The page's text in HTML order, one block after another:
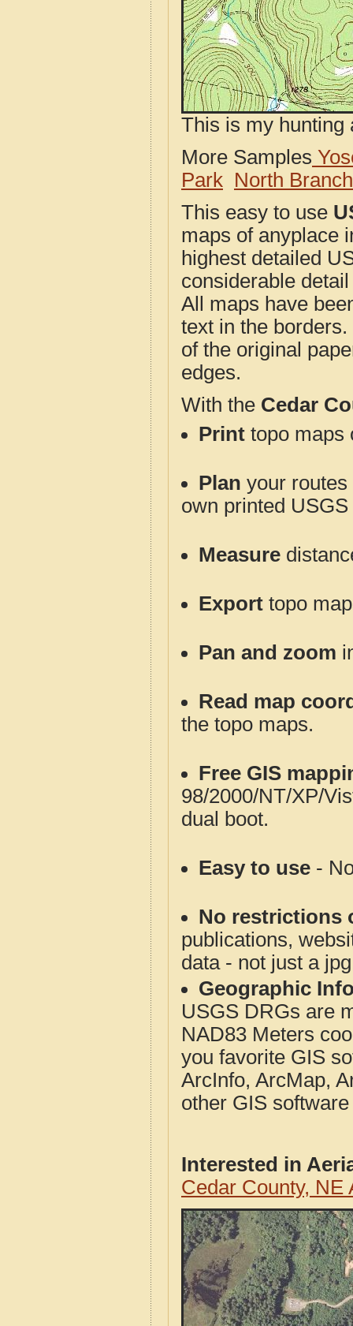
This is my hunting
More Samples
Park North
This easy to use
maps of anyplace
highest detailed
considerable
All maps have
text in the
of the original
edges.
With the Cedar
Print topo maps
Plan your
own printed
Measure
Export topo
Pan and zoom
Read map
the topo maps.
Free GIS
98/2000/NT/XP/
dual boot.
Easy to use -
No restrictions
publications,
data - not just a
Geographic
USGS DRGs are
NAD83 Meters
you favorite GIS
ArcInfo, ArcMap,
other GIS
Interested in
Cedar County, NE